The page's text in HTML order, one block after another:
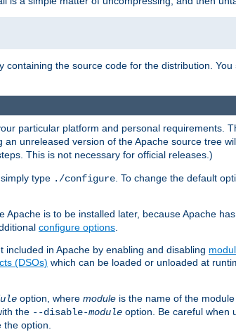
the source code for the distribution. You
particular platform and personal requirements.
unreleased version of the Apache source tree
This is not necessary for official releases.)
type ./configure. To change the default
Apache is to be installed later, because Apache
configure options.
included in Apache by enabling and disabling
(DSOs) which can be loaded or unloaded at
option, where module is the name of the
the --disable-module option. Be careful when
the option.